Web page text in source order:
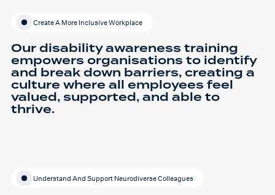
Create A More Inclusive Workplace
Our disability awareness training
empowers organisations to identify
and break down barriers, creating a
culture where all employees feel
valued, supported, and able to
thrive.
Understand And Support Neurodiverse Colleagues